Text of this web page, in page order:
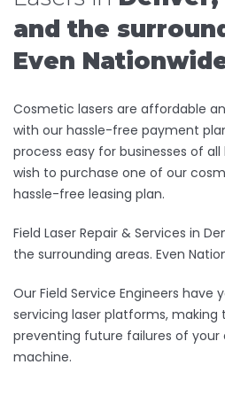
and the
Even
Cosmetic lasers are affordable
with our hassle-free payment
process easy for businesses of
wish to purchase one of our
hassle-free leasing plan.
Field Laser Repair & Services in
the surrounding areas. Even
Our Field Service Engineers have
servicing laser platforms, making
preventing future failures of your
machine.